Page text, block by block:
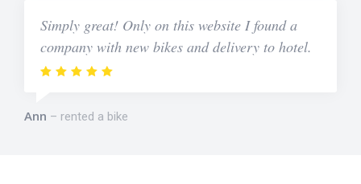
Simply great! Only on this website I found a
company with new bikes and delivery to hotel.
Ann rented a bike